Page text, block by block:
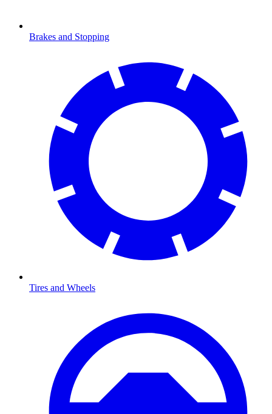
Brakes and Stopping
Tires and Wheels